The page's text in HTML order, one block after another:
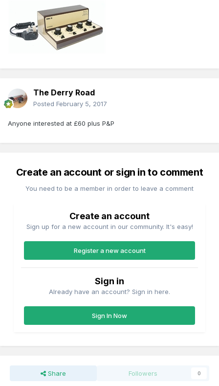
The Derry Road
Posted February 5, 2017
Anyone interested at £60 plus P&P
Create an account or sign in to comment
You need to be a member in order to leave a comment
Create an account
Sign up for a new account in our community. It's easy!
Register a new account
Sign in
Already have an account? Sign in here.
Sign In Now
Share Followers 0